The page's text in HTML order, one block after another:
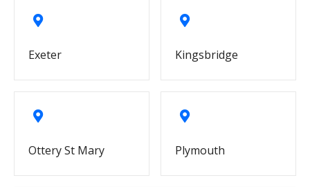
Exeter Kingsbridge
Ottery St Mary Plymouth